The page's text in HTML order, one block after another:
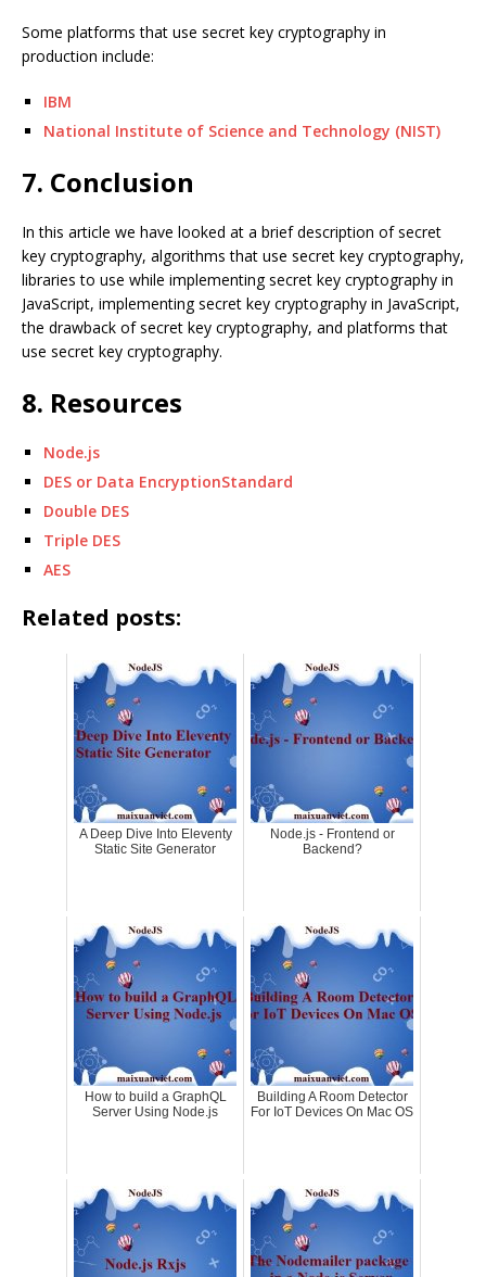
Some platforms that use secret key cryptography in
production include:
IBM
National Institute of Science and Technology (NIST)
7. Conclusion
In this article we have looked at a brief description of secret
key cryptography, algorithms that use secret key cryptography,
libraries to use while implementing secret key cryptography in
JavaScript, implementing secret key cryptography in JavaScript,
the drawback of secret key cryptography, and platforms that
use secret key cryptography.
8. Resources
Node.js
DES or Data EncryptionStandard
Double DES
Triple DES
AES
Related posts:
A Deep Dive Into Eleventy
Static Site Generator
Node.js - Frontend or
Backend?
How to build a GraphQL
Server Using Node.js
Building A Room Detector
For IoT Devices On Mac OS